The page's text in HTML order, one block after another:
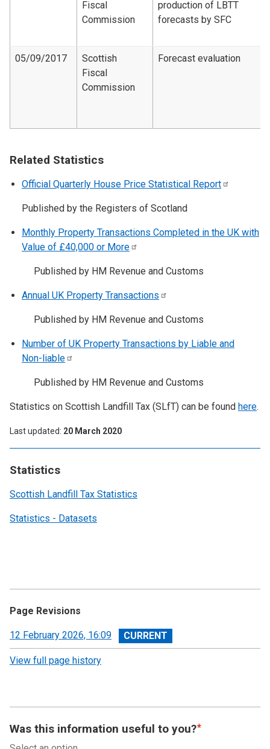
Statistics
Scottish Landfill Tax Statistics
Statistics - Datasets
Fiscal
Commission
production of LBTT
forecasts by SFC
05/09/2017
Scottish
Fiscal
Commission
Forecast evaluation
Related Statistics
Official Quarterly House Price Statistical Report
Published by the Registers of Scotland
Monthly Property Transactions Completed in the UK with
Value of £40,000 or More
Published by HM Revenue and Customs
Annual UK Property Transactions
Published by HM Revenue and Customs
Number of UK Property Transactions by Liable and
Non-liable
Published by HM Revenue and Customs
Statistics on Scottish Landfill Tax (SLfT) can be found here.
Last updated 20 March 2020
Page Revisions
View
revision
12 February 2026, 16:09
View full page history
Was this information useful to you?